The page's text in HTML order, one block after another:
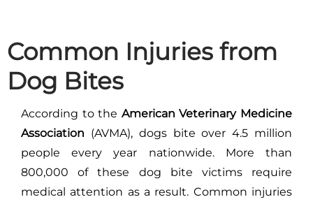
Common Injuries from
Dog Bites
According to the American Veterinary Medicine
Association (AVMA), dogs bite over 4.5 million
people every year nationwide. More than
800,000 of these dog bite victims require
medical attention as a result. Common injuries